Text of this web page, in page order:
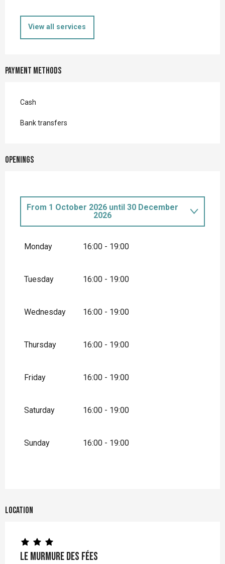
View all services
Payment methods
Cash
Bank transfers
Openings
From 1 October 2026 until 30 December
2026
Monday 16:00 - 19:00
Tuesday 16:00 - 19:00
Wednesday 16:00 - 19:00
Thursday 16:00 - 19:00
Friday 16:00 - 19:00
Saturday 16:00 - 19:00
Sunday 16:00 - 19:00
Location
Le Murmure des Fées